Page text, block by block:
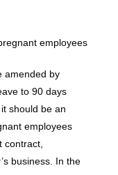
employees
amended by
to 90 days
should be an
employees
contract,
business. In the